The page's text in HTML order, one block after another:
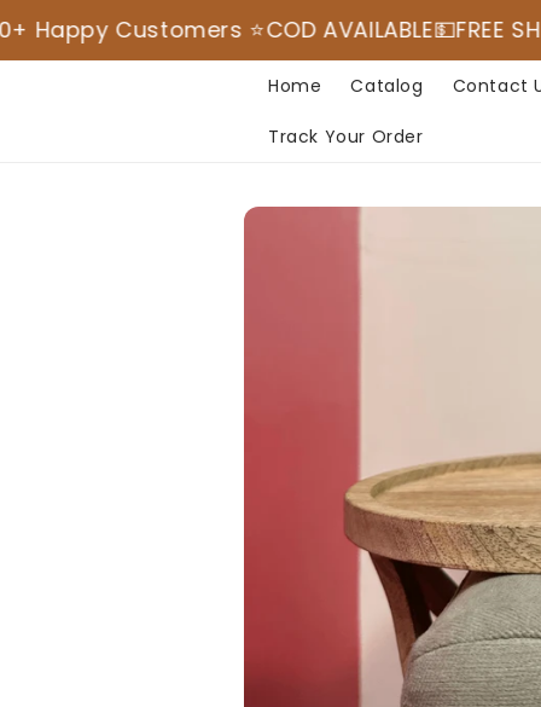
Skip to
content ⭐️COD AVAILABLE💵FREE SHIPPING
Home Catalog Contact
Track Your Order
Skip to